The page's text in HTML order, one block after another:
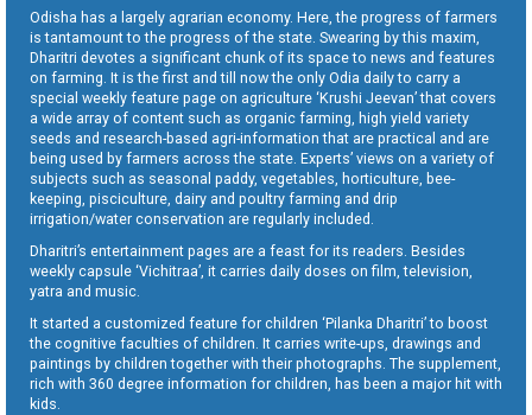
Odisha has a largely agrarian economy. Here, the progress of farmers
is tantamount to the progress of the state. Swearing by this maxim,
Dharitri devotes a significant chunk of its space to news and features
on farming. It is the first and till now the only Odia daily to carry a
special weekly feature page on agriculture ‘Krushi Jeevan’ that covers
a wide array of content such as organic farming, high yield variety
seeds and research-based agri-information that are practical and are
being used by farmers across the state. Experts’ views on a variety of
subjects such as seasonal paddy, vegetables, horticulture, bee-
keeping, pisciculture, dairy and poultry farming and drip
irrigation/water conservation are regularly included.
Dharitri’s entertainment pages are a feast for its readers. Besides
weekly capsule ‘Vichitraa’, it carries daily doses on film, television,
yatra and music.
It started a customized feature for children ‘Pilanka Dharitri’ to boost
the cognitive faculties of children. It carries write-ups, drawings and
paintings by children together with their photographs. The supplement,
rich with 360 degree information for children, has been a major hit with
kids.